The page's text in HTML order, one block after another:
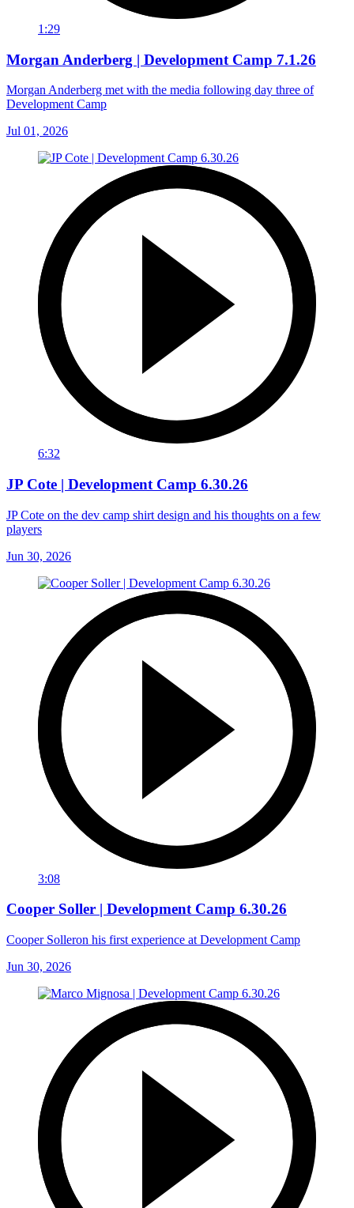
1:29
Morgan Anderberg | Development Camp 7.1.26
Morgan Anderberg met with the media following day three of
Development Camp
Jul 01, 2026
6:32
JP Cote | Development Camp 6.30.26
JP Cote on the dev camp shirt design and his thoughts on a few
players
Jun 30, 2026
3:08
Cooper Soller | Development Camp 6.30.26
Cooper Solleron his first experience at Development Camp
Jun 30, 2026